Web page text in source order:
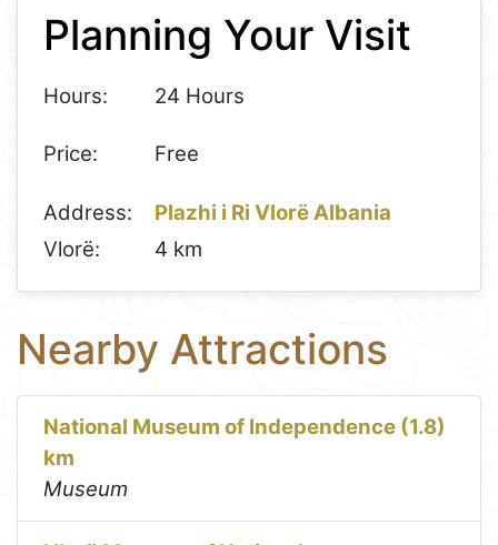
−
Planning Your Visit
Hours: 24 Hours
Price: Free
Address:
Plazhi i Ri Vlorë Albania
Vlorë:
4 km
Nearby Attractions
National Museum of Independence (1.8)
km
Museum